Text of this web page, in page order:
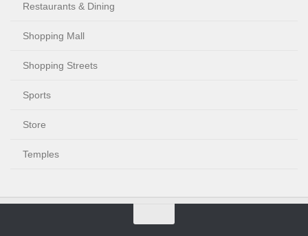
Restaurants & Dining
Shopping Mall
Shopping Streets
Sports
Store
Temples